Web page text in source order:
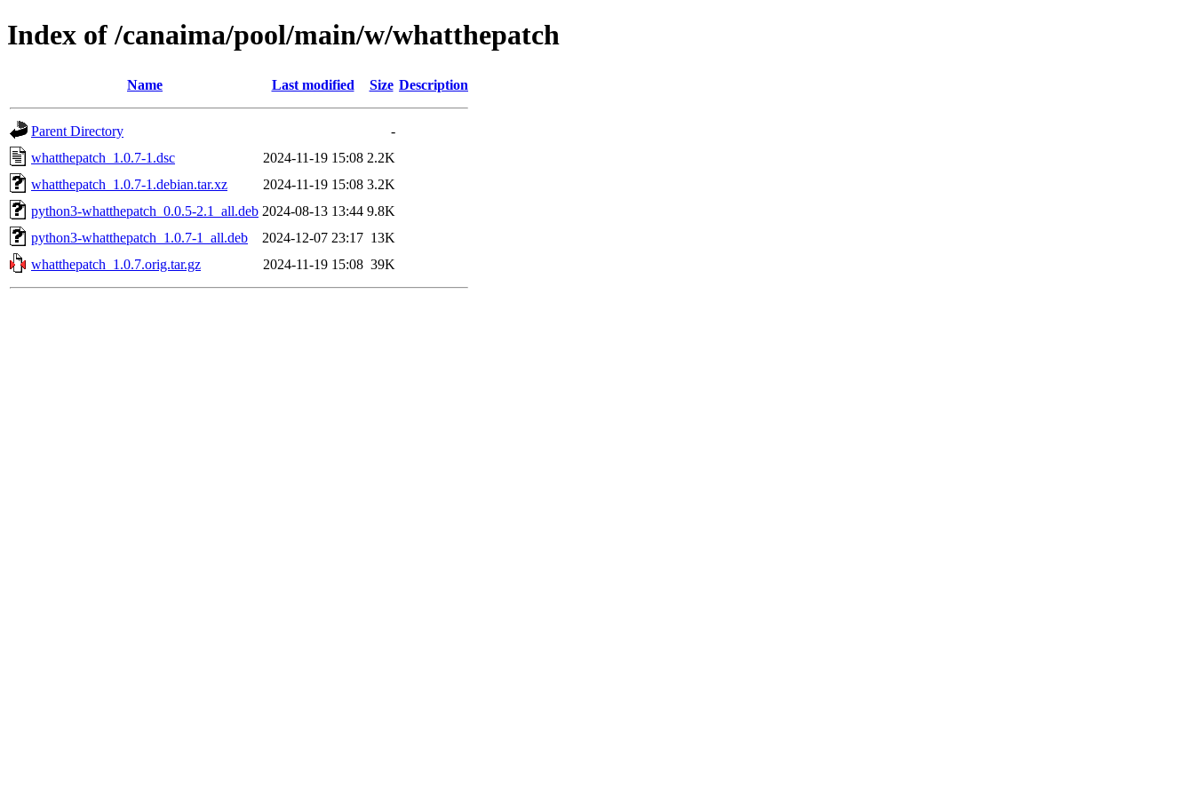
Index of /canaima/pool/main/w/whatthepatch
Name Last modified Size Description
Parent Directory
-
whatthepatch_1.0.7-1.dsc
2024-11-19 15:08 2.2K
whatthepatch_1.0.7-1.debian.tar.xz
2024-11-19 15:08 3.2K
python3-whatthepatch_0.0.5-2.1_all.deb 2024-08-13 13:44 9.8K
python3-whatthepatch_1.0.7-1_all.deb
2024-12-07 23:17 13K
whatthepatch_1.0.7.orig.tar.gz
2024-11-19 15:08 39K